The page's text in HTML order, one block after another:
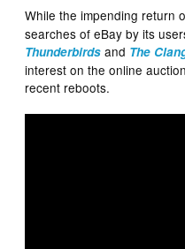
While the impending return
searches of eBay by its
Thunderbirds and The
interest on the online
recent reboots.